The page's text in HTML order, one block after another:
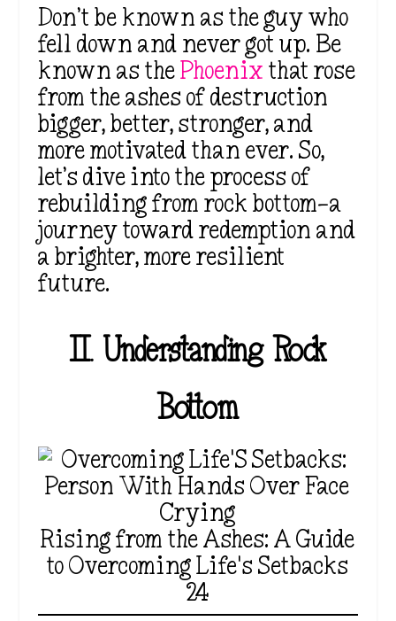
Don’t be known as the guy who
fell down and never got up. Be
known as thePhoenix that rose
from the ashes of destruction
bigger, better, stronger, and
more motivated than ever. So,
let’s dive into the process of
rebuilding from rock bottom—a
journey toward redemption and
a brighter, more resilient
future.
II. Understanding Rock
Bottom
Rising from the Ashes: A Guide
to Overcoming Life's Setbacks
24